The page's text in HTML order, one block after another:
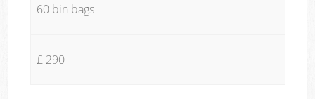
60 bin bags
£ 290